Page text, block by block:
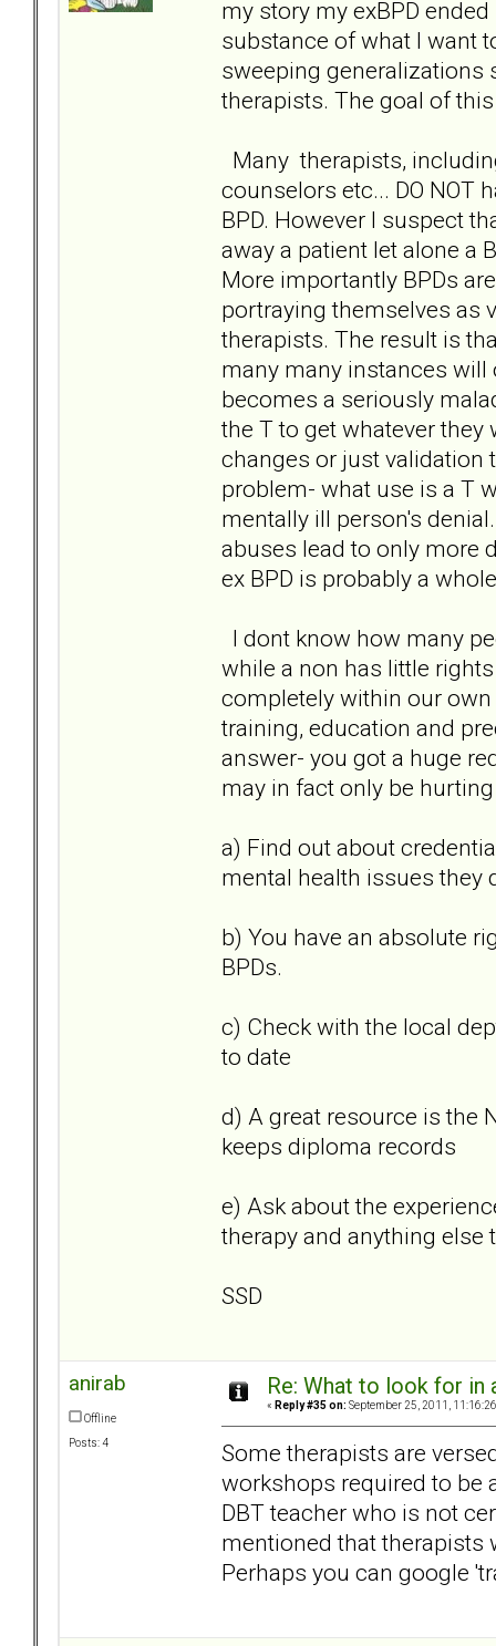
my story my exBPD
substance of what I want
sweeping generalizations
therapists. The goal of
Many therapists,
counselors etc... DO NOT
BPD. However I suspect
away a patient let alone a
More importantly BPDs
portraying themselves as
therapists. The result is
many many instances will
becomes a seriously
the T to get whatever
changes or just validation
problem- what use is a T
mentally ill person's
abuses lead to only more
ex BPD is probably a
I dont know how many
while a non has little
completely within our
training, education and
answer- you got a huge
may in fact only be
a) Find out about
mental health issues they
b) You have an absolute
BPDs.
c) Check with the local
to date
d) A great resource is the
keeps diploma records
e) Ask about the
therapy and anything else
SSD
anirab
Offline
Posts: 4
Re: What to look for
« Reply #35 on: September 25, 2011,
Some therapists are
workshops required to be
DBT teacher who is not
mentioned that therapists
Perhaps you can google